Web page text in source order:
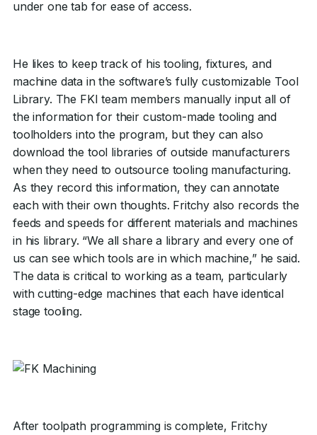
under one tab for ease of access.
He likes to keep track of his tooling, fixtures, and
machine data in the software’s fully customizable Tool
Library. The FKI team members manually input all of
the information for their custom-made tooling and
toolholders into the program, but they can also
download the tool libraries of outside manufacturers
when they need to outsource tooling manufacturing.
As they record this information, they can annotate
each with their own thoughts. Fritchy also records the
feeds and speeds for different materials and machines
in his library. “We all share a library and every one of
us can see which tools are in which machine,” he said.
The data is critical to working as a team, particularly
with cutting-edge machines that each have identical
stage tooling.
After toolpath programming is complete, Fritchy